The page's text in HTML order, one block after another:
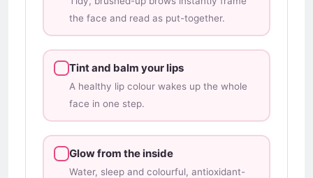
the face and read as put-together.
Tint and balm your lips
A healthy lip colour wakes up the whole
face in one step.
Glow from the inside
Water, sleep and colourful, antioxidant-